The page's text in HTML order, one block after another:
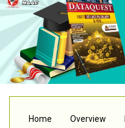
Home Overview